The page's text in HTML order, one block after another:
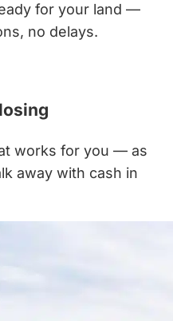
for your land —
no delays.
works for you — as
away with cash in